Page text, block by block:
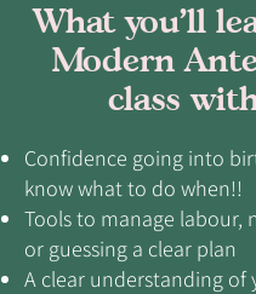
What you’ll
Modern
class
Confidence going into
know what to do when!!
Tools to manage labour,
or guessing a clear plan
A clear understanding of